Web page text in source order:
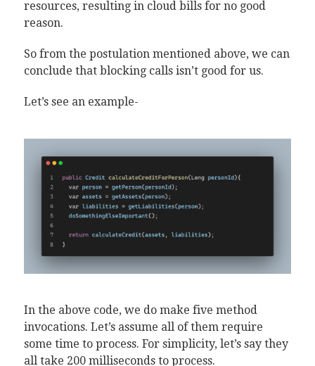
resources, resulting in cloud bills for no good
reason.
So from the postulation mentioned above, we can
conclude that blocking calls isn’t good for us.
Let’s see an example-
In the above code, we do make five method
invocations. Let’s assume all of them require
some time to process. For simplicity, let’s say they
all take 200 milliseconds to process.